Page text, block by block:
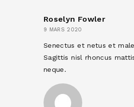
Roselyn Fowler
9 MARS 2020
Senectus et netus et
Sagittis nisl rhoncus
neque.